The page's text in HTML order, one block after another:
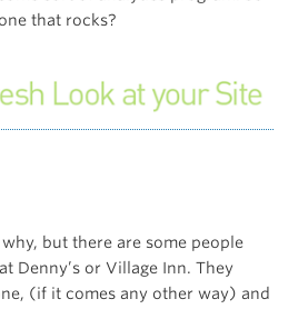
that rocks?
but there are some people
Denny’s or Village Inn. They
(if it comes any other way) and